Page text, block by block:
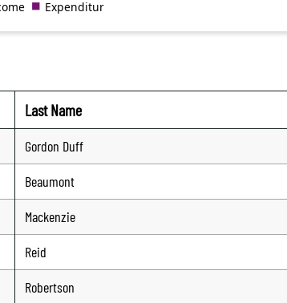
Last Name
Gordon Duff
Beaumont
Mackenzie
Reid
Robertson